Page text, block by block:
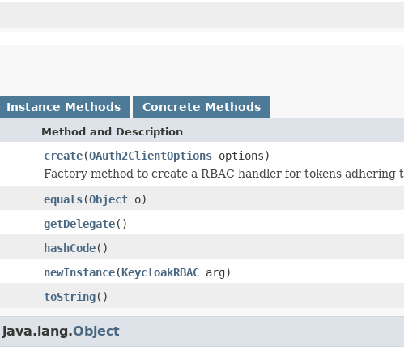
Instance Methods Concrete Methods
Method and Description
create(OAuth2ClientOptions options)
Factory method to create a RBAC handler for tokens adhering
equals(Object o)
getDelegate()
hashCode()
newInstance(KeycloakRBAC arg)
toString()
Object